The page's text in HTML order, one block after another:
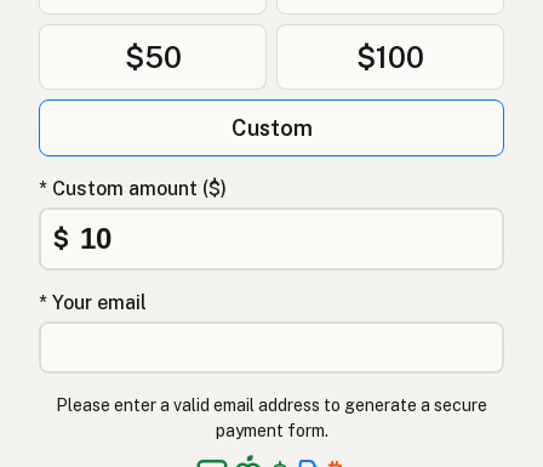
$50 $100
Custom
* Custom amount ($)
$
* Your email
Please enter a valid email address to generate a secure
payment form.